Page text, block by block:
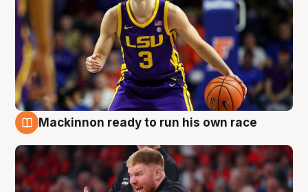
Mackinnon ready to run his own race